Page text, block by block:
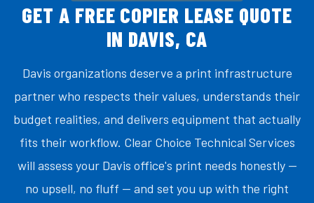
GET A FREE COPIER LEASE QUOTE
IN DAVIS, CA
Davis organizations deserve a print infrastructure
partner who respects their values, understands their
budget realities, and delivers equipment that actually
fits their workflow. Clear Choice Technical Services
will assess your Davis office's print needs honestly —
no upsell, no fluff — and set you up with the right